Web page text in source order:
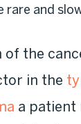
rare and
of the
in the
a patient